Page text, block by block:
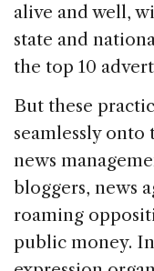
alive and well,
state and
the top 10
But these
seamlessly onto
news
bloggers, news
roaming
public money.